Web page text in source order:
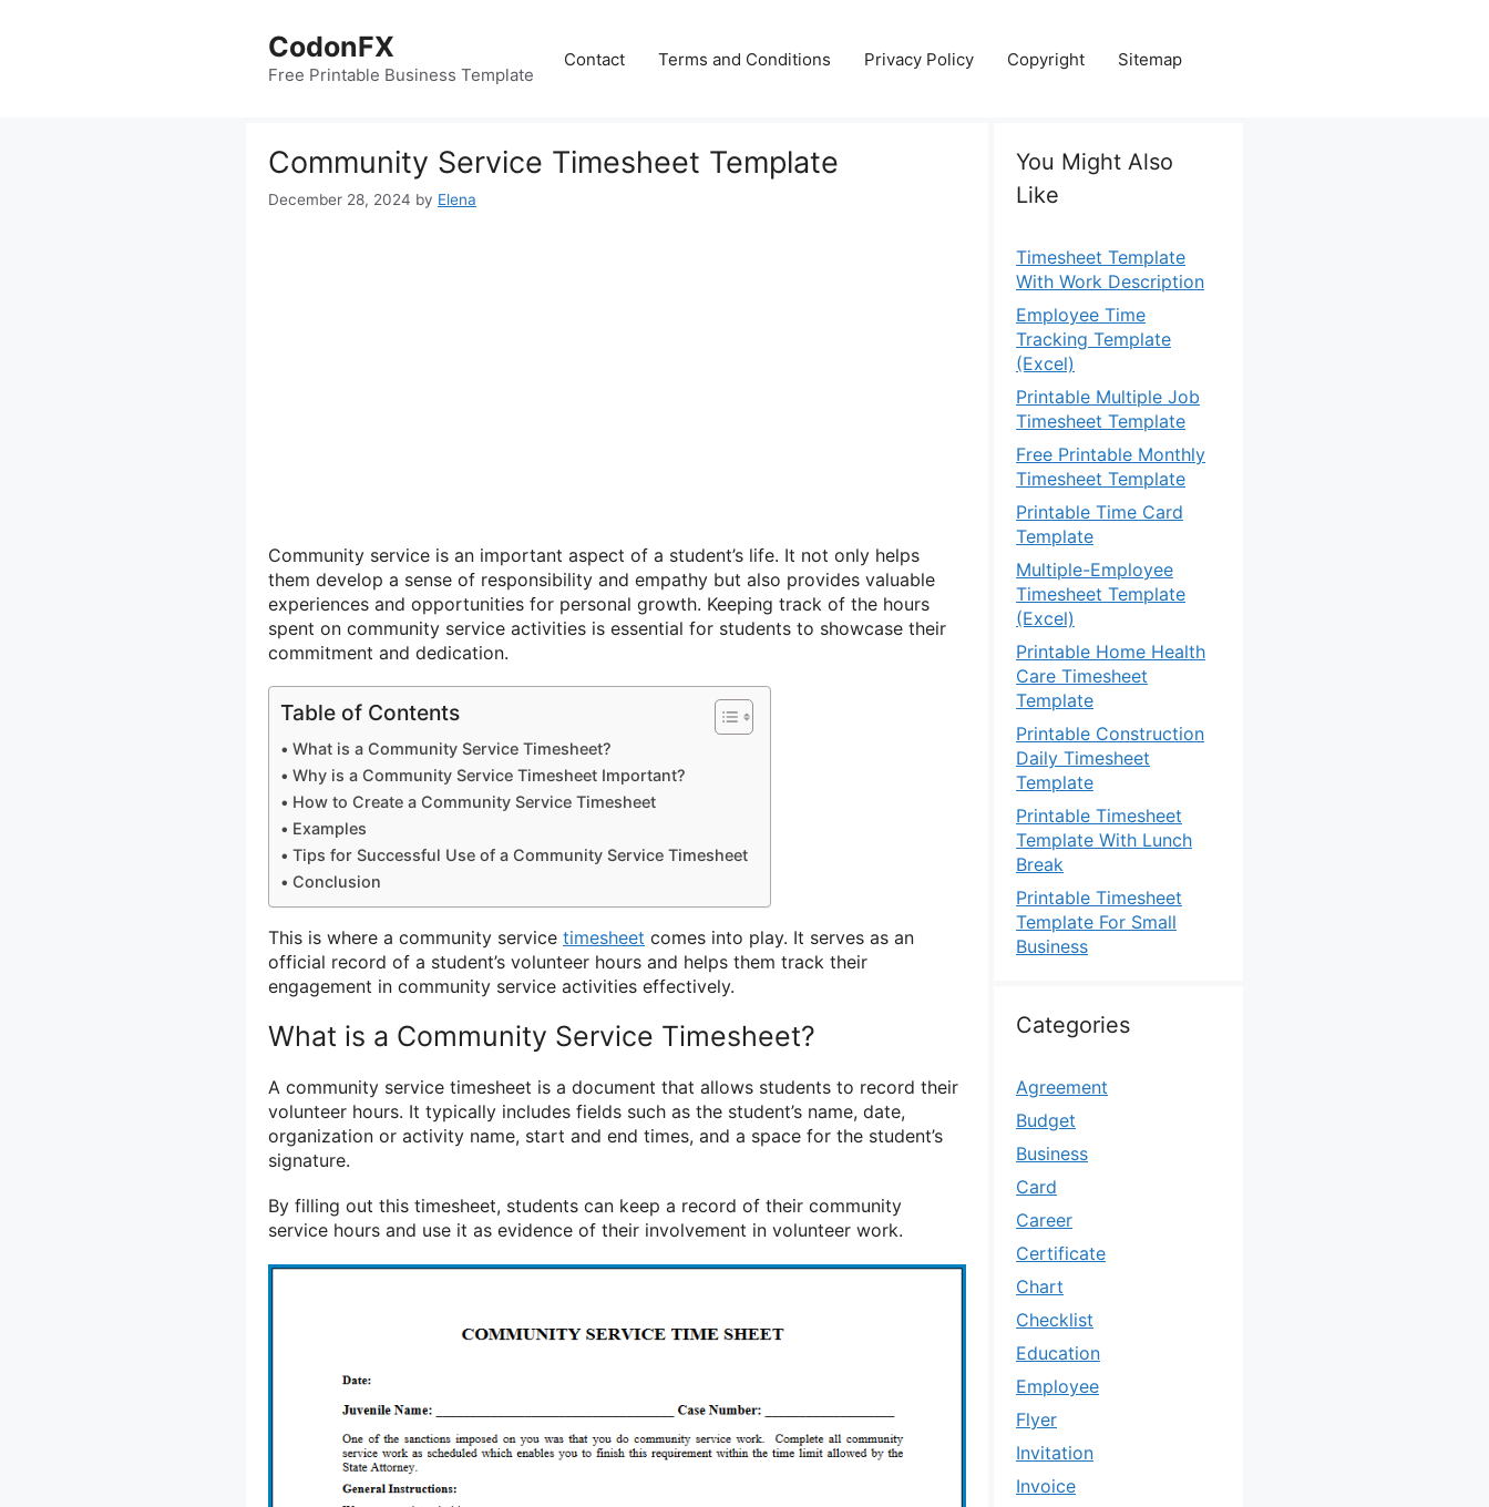
CodonFX
Free Printable Business Template
Contact Terms and Conditions Privacy Policy Copyright Sitemap
Community Service Timesheet Template
December 28, 2024 by Elena
Community service is an important aspect of a student’s life. It not only helps
them develop a sense of responsibility and empathy but also provides valuable
experiences and opportunities for personal growth. Keeping track of the hours
spent on community service activities is essential for students to showcase their
commitment and dedication.
Table of Contents
What is a Community Service Timesheet?
Why is a Community Service Timesheet Important?
How to Create a Community Service Timesheet
Examples
Tips for Successful Use of a Community Service Timesheet
Conclusion
This is where a community service timesheet comes into play. It serves as an
official record of a student’s volunteer hours and helps them track their
engagement in community service activities effectively.
What is a Community Service Timesheet?
A community service timesheet is a document that allows students to record their
volunteer hours. It typically includes fields such as the student’s name, date,
organization or activity name, start and end times, and a space for the student’s
signature.
By filling out this timesheet, students can keep a record of their community
service hours and use it as evidence of their involvement in volunteer work.
You Might Also
Like
Timesheet Template
With Work Description
Employee Time
Tracking Template
(Excel)
Printable Multiple Job
Timesheet Template
Free Printable Monthly
Timesheet Template
Printable Time Card
Template
Multiple-Employee
Timesheet Template
(Excel)
Printable Home Health
Care Timesheet
Template
Printable Construction
Daily Timesheet
Template
Printable Timesheet
Template With Lunch
Break
Printable Timesheet
Template For Small
Business
Categories
Agreement
Budget
Business
Card
Career
Certificate
Chart
Checklist
Education
Employee
Flyer
Invitation
Invoice